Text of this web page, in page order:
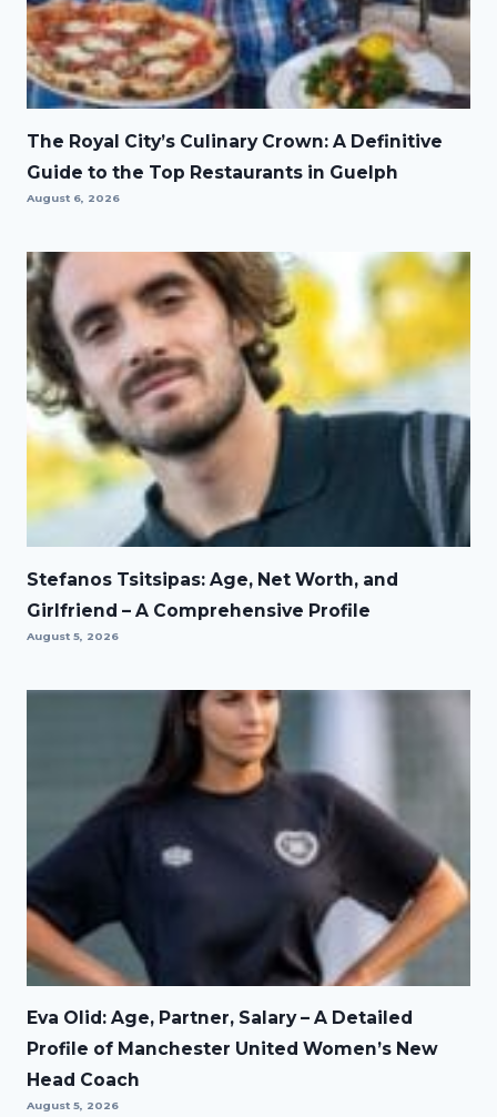
The Royal City’s Culinary Crown: A Definitive
Guide to the Top Restaurants in Guelph
August 6, 2026
Stefanos Tsitsipas: Age, Net Worth, and
Girlfriend – A Comprehensive Profile
August 5, 2026
Eva Olid: Age, Partner, Salary – A Detailed
Profile of Manchester United Women’s New
Head Coach
August 5, 2026